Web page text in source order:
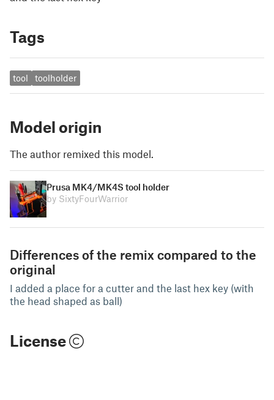
Tags
tool toolholder
Model origin
The author remixed this model.
Prusa MK4/MK4S tool holder
by SixtyFourWarrior
Differences of the remix compared to the
original
I added a place for a cutter and the last hex key (with
the head shaped as ball)
License